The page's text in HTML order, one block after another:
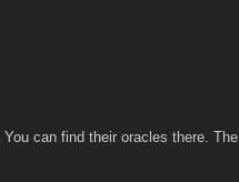
can find their oracles there. The